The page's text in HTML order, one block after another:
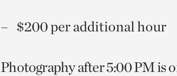
$200 per additional hour
Photography after 5:00 PM